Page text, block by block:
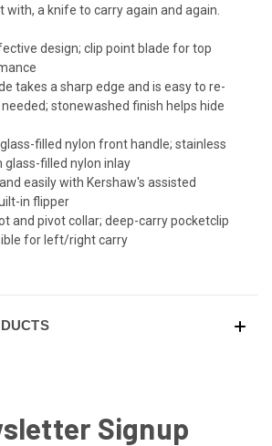
with, a knife to carry again and again.
design; clip point blade for top
takes a sharp edge and is easy to re-
stonewashed finish helps hide
filled nylon front handle; stainless
glass-filled nylon inlay
easily with Kershaw's assisted
in flipper
and pivot collar; deep-carry pocketclip
for left/right carry
Signup